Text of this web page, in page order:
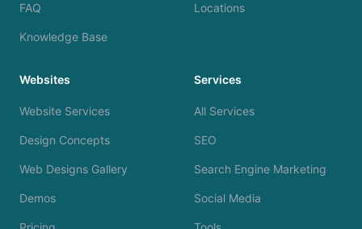
FAQ
Knowledge Base
Locations
Websites
Website Services
Design Concepts
Web Designs Gallery
Demos
Services
All Services
SEO
Search Engine Marketing
Social Media